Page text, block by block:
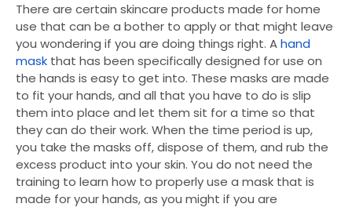
There are certain skincare products made for home
use that can be a bother to apply or that might leave
you wondering if you are doing things right. Ahand
mask that has been specifically designed for use on
the hands is easy to get into. These masks are made
to fit your hands, and all that you have to do is slip
them into place and let them sit for a time so that
they can do their work. When the time period is up,
you take the masks off, dispose of them, and rub the
excess product into your skin. You do not need the
training to learn how to properly use a mask that is
made for your hands, as you might if you are